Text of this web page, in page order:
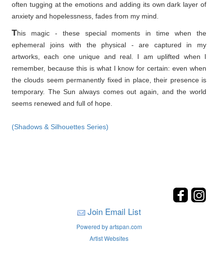
often tugging at the emotions and adding its own dark layer of
anxiety and hopelessness, fades from my mind.
This magic - these special moments in time when the
ephemeral joins with the physical - are captured in my
artworks, each one unique and real. I am uplifted when I
remember, because this is what I know for certain: even when
the clouds seem permanently fixed in place, their presence is
temporary. The Sun always comes out again, and the world
seems renewed and full of hope.
(Shadows & Silhouettes Series)
Join Email List
Powered by artspan.com
Artist Websites